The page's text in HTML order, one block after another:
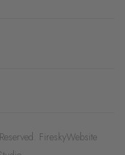
FireskyWebsite